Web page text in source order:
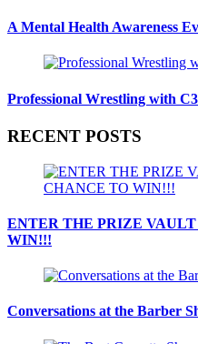
A Mental Health Awareness
Professional Wrestling with
RECENT POSTS
ENTER THE PRIZE
WIN!!!
Conversations at the Barber